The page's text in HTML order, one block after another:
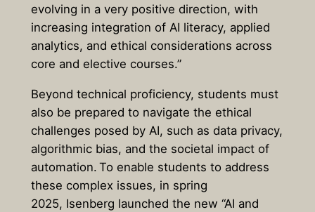
evolving in a very positive direction, with
increasing integration of AI literacy, applied
analytics, and ethical considerations across
core and elective courses.”
Beyond technical proficiency, students must
also be prepared to navigate the ethical
challenges posed by AI, such as data privacy,
algorithmic bias, and the societal impact of
automation. To enable students to address
these complex issues, in spring
2025, Isenberg launched the new “AI and